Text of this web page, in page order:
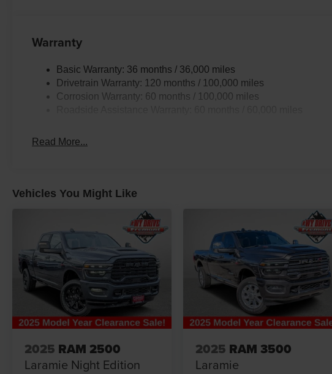
Warranty
Basic Warranty: 36 months / 36,000 miles
Drivetrain Warranty: 120 months / 100,000 miles
Corrosion Warranty: 60 months / 100,000 miles
Read More...
Vehicles You Might Like
2025 RAM 2500
Laramie Night Edition
2025 RAM 3500
Laramie